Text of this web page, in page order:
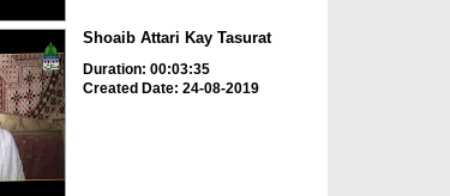
Shoaib Attari Kay Tasurat
Duration: 00:03:35
Created Date: 24-08-2019